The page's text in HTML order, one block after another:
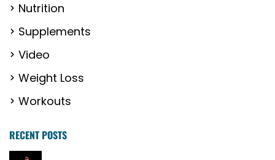
Nutrition
Supplements
Video
Weight Loss
Workouts
RECENT POSTS